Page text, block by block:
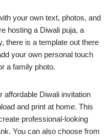
your own text, photos, and
hosting a Diwali puja, a
there is a template out there
your own personal touch
a family photo.
affordable Diwali invitation
and print at home. This
professional-looking
You can also choose from